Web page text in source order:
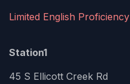
Limited English Proficiency
Station1
45 S Ellicott Creek Rd